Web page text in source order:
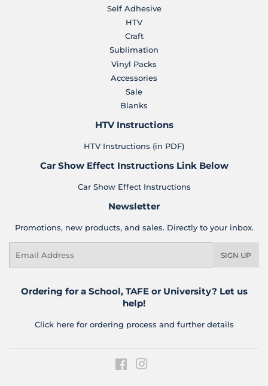
Self Adhesive
HTV
Craft
Sublimation
Vinyl Packs
Accessories
Sale
Blanks
HTV Instructions
HTV Instructions (in PDF)
Car Show Effect Instructions Link Below
Car Show Effect Instructions
Newsletter
Promotions, new products, and sales. Directly to your inbox.
SIGN UP
Ordering for a School, TAFE or University? Let us
help!
Click here for ordering process and further details
Facebook